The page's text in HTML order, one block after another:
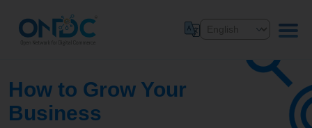
How to Grow Your
Business